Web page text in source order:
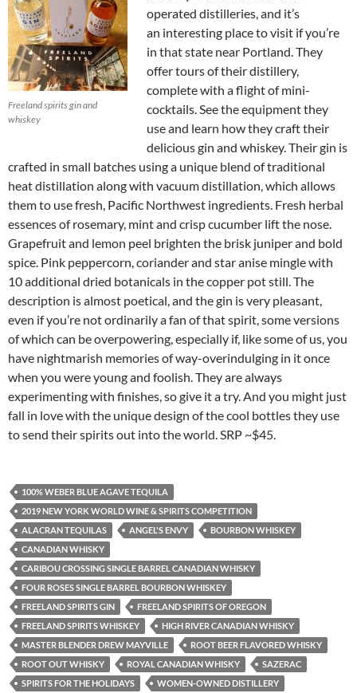
Freeland spirits gin and
whiskey
operated distilleries, and it’s
an interesting place to visit if you’re
in that state near Portland. They
offer tours of their distillery,
complete with a flight of mini-
cocktails. See the equipment they
use and learn how they craft their
delicious gin and whiskey. Their gin is
crafted in small batches using a unique blend of traditional
heat distillation along with vacuum distillation, which allows
them to use fresh, Pacific Northwest ingredients. Fresh herbal
essences of rosemary, mint and crisp cucumber lift the nose.
Grapefruit and lemon peel brighten the brisk juniper and bold
spice. Pink peppercorn, coriander and star anise mingle with
10 additional dried botanicals in the copper pot still. The
description is almost poetical, and the gin is very pleasant,
even if you’re not ordinarily a fan of that spirit, some versions
of which can be overpowering, especially if, like some of us, you
have nightmarish memories of way-overindulging in it once
when you were young and foolish. They are always
experimenting with finishes, so give it a try. And you might just
fall in love with the unique design of the cool bottles they use
to send their spirits out into the world. SRP ~$45.
100% WEBER BLUE AGAVE TEQUILA
2019 NEW YORK WORLD WINE & SPIRITS COMPETITION
ALACRAN TEQUILAS
ANGEL'S ENVY
BOURBON WHISKEY
CANADIAN WHISKY
CARIBOU CROSSING SINGLE BARREL CANADIAN WHISKY
FOUR ROSES SINGLE BARREL BOURBON WHISKEY
FREELAND SPIRITS GIN
FREELAND SPIRITS OF OREGON
FREELAND SPIRITS WHISKEY
HIGH RIVER CANADIAN WHISKY
MASTER BLENDER DREW MAYVILLE
ROOT BEER FLAVORED WHISKY
ROOT OUT WHISKY
ROYAL CANADIAN WHISKY
SAZERAC
SPIRITS FOR THE HOLIDAYS
WOMEN-OWNED DISTILLERY